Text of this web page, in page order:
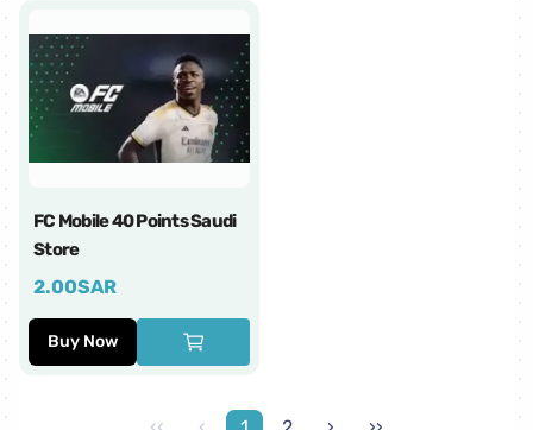
FC Mobile 40 Points Saudi
Store
2.00SAR
Buy Now